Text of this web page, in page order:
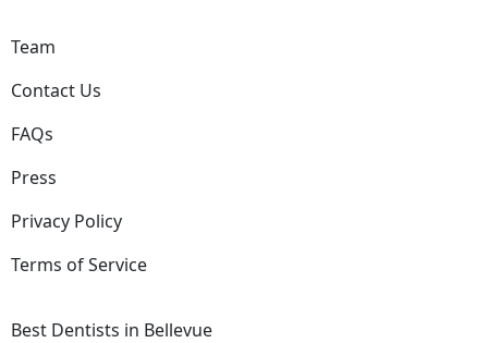
Team
Contact Us
FAQs
Press
Privacy Policy
Terms of Service
Best Dentists in Bellevue